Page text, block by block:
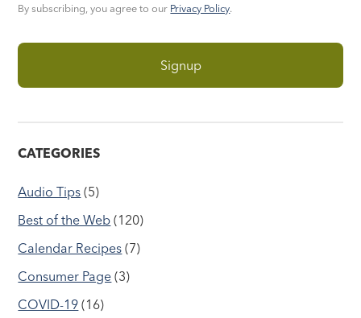
By subscribing, you agree to our Privacy Policy.
CATEGORIES
Audio Tips (5)
Best of the Web (120)
Calendar Recipes (7)
Consumer Page (3)
COVID-19 (16)